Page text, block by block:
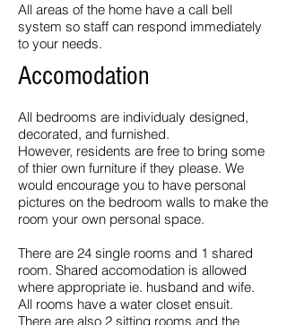
All areas of the home have a call bell
system so staff can respond immediately
to your needs.
Accomodation
All bedrooms are individualy designed,
decorated, and furnished.
However, residents are free to bring some
of thier own furniture if they please. We
would encourage you to have personal
pictures on the bedroom walls to make the
room your own personal space.
There are 24 single rooms and 1 shared
room. Shared accomodation is allowed
where appropriate ie. husband and wife.
All rooms have a water closet ensuit.
There are also 2 sitting rooms and the